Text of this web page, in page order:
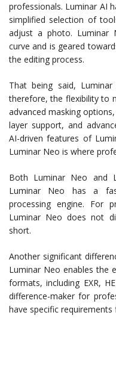
professionals. Luminar AI
simplified selection of
adjust a photo. Luminar
curve and is geared
the editing process.
That being said,
therefore, the flexibility to
advanced masking
layer support, and
AI-driven features of
Luminar Neo is where
Both Luminar Neo and
Luminar Neo has a
processing engine. For
Luminar Neo does not
short.
Another significant
Luminar Neo enables the
formats, including EXR,
difference-maker for
have specific